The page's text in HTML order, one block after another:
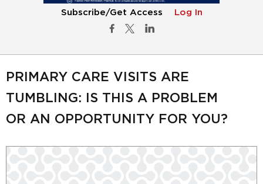
Subscribe/Get Access Log In
PRIMARY CARE VISITS ARE
TUMBLING: IS THIS A PROBLEM
OR AN OPPORTUNITY FOR YOU?